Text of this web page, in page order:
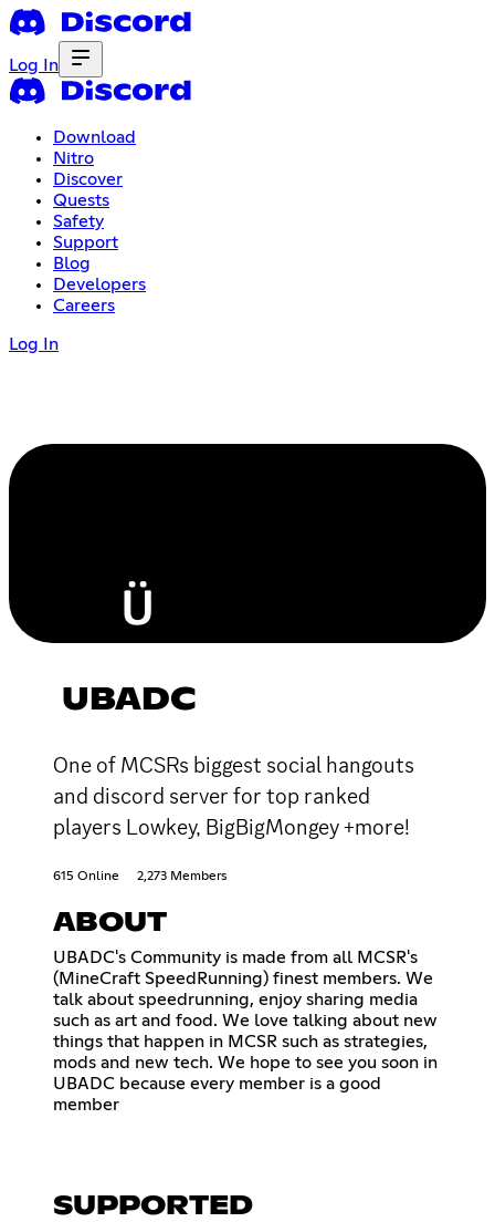
Log In
Download
Nitro
Discover
Quests
Safety
Support
Blog
Developers
Careers
Log In
UBADC
One of MCSRs biggest social hangouts
and discord server for top ranked
players Lowkey, BigBigMongey +more!
615 Online 2,273 Members
ABOUT
UBADC's Community is made from all MCSR's
(MineCraft SpeedRunning) finest members. We
talk about speedrunning, enjoy sharing media
such as art and food. We love talking about new
things that happen in MCSR such as strategies,
mods and new tech. We hope to see you soon in
UBADC because every member is a good
member
SUPPORTED